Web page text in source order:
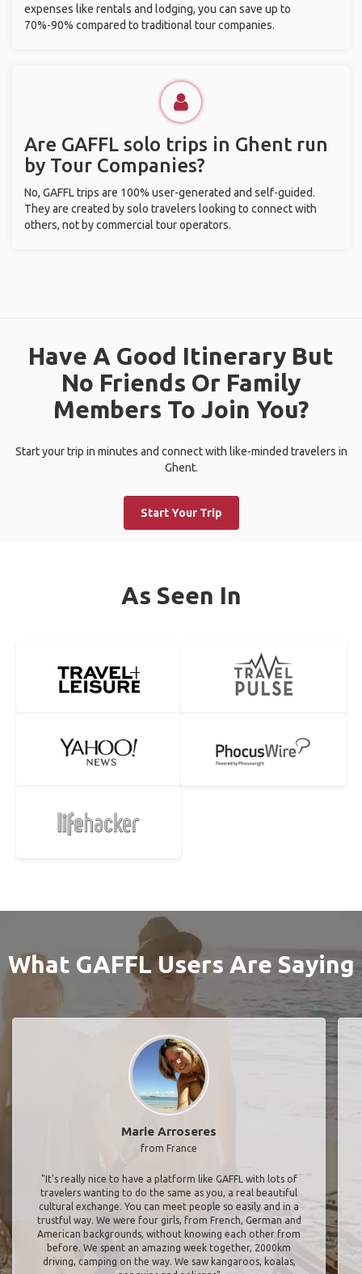
expenses like rentals and lodging, you can save up to
70%-90% compared to traditional tour companies.
Are GAFFL solo trips in Ghent run
by Tour Companies?
No, GAFFL trips are 100% user-generated and self-guided.
They are created by solo travelers looking to connect with
others, not by commercial tour operators.
Have A Good Itinerary But
No Friends Or Family
Members To Join You?
Start your trip in minutes and connect with like-minded travelers in
Ghent.
Start Your Trip
As Seen In
What GAFFL Users Are Saying
Marie Arroseres
from France
"It’s really nice to have a platform like GAFFL with lots of
travelers wanting to do the same as you, a real beautiful
cultural exchange. You can meet people so easily and in a
trustful way. We were four girls, from French, German and
American backgrounds, without knowing each other from
before. We spent an amazing week together, 2000km
driving, camping on the way. We saw kangaroos, koalas,